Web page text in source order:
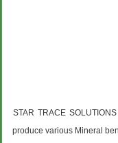
STAR TRACE
produce various Mineral